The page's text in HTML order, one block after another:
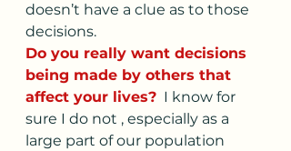
doesn’t have a clue as to those
decisions.
Do you really want decisions
being made by others that
affect your lives?
  I know for
sure I do not , especially as a
large part of our population